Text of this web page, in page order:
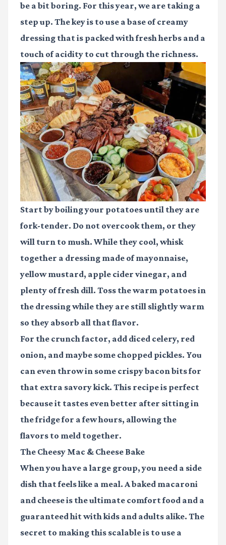
be a bit boring. For this year, we are taking a
step up. The key is to use a base of creamy
dressing that is packed with fresh herbs and a
touch of acidity to cut through the richness.
Start by boiling your potatoes until they are
fork-tender. Do not overcook them, or they
will turn to mush. While they cool, whisk
together a dressing made of mayonnaise,
yellow mustard, apple cider vinegar, and
plenty of fresh dill. Toss the warm potatoes in
the dressing while they are still slightly warm
so they absorb all that flavor.
For the crunch factor, add diced celery, red
onion, and maybe some chopped pickles. You
can even throw in some crispy bacon bits for
that extra savory kick. This recipe is perfect
because it tastes even better after sitting in
the fridge for a few hours, allowing the
flavors to meld together.
The Cheesy Mac & Cheese Bake
When you have a large group, you need a side
dish that feels like a meal. A baked macaroni
and cheese is the ultimate comfort food and a
guaranteed hit with kids and adults alike. The
secret to making this scalable is to use a